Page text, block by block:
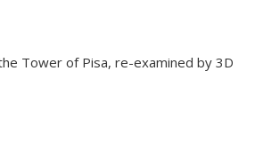
Tower of Pisa, re-examined by 3D